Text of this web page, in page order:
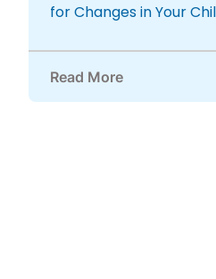
for Changes in Your
Read More
about When Should